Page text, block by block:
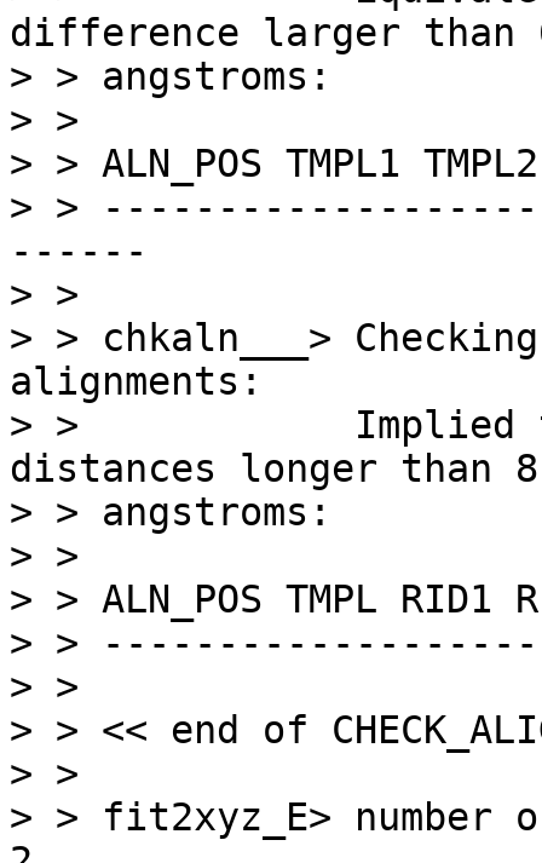
difference larger than
> > angstroms:
> >
> > ALN_POS TMPL1
> >
------
> >
> > chkaln___>
alignments:
> >            Implied
distances longer than
> > angstroms:
> >
> > ALN_POS TMPL RID1
> >
> >
> > << end of
> >
> > fit2xyz_E>